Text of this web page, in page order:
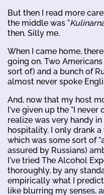
But then I read more
the middle was "
then. Silly me.
When I came home,
going on. Two
sort of) and a bunch of
almost never spoke
And, now that my host
I've given up the "I never
realize was very handy
hospitality. I only drank
which was some sort of
assured by Russians)
I've tried The Alcohol
thoroughly, by any
empirically what I
like blurring my senses,